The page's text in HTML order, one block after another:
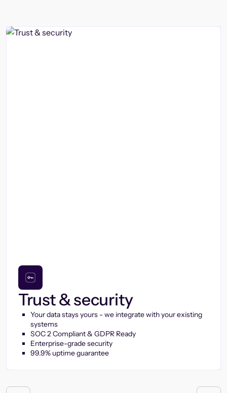
Trust & security
Your data stays yours - we integrate with your existing
systems
SOC 2 Compliant & GDPR Ready
Enterprise-grade security
99.9% uptime guarantee